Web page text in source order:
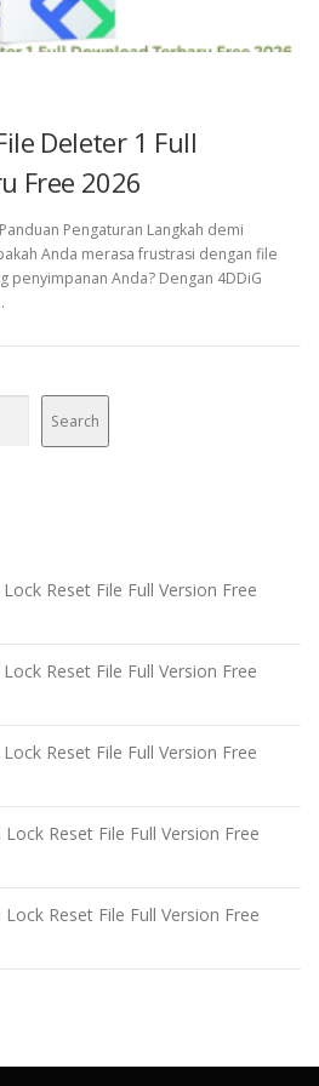
Deleter 1 Full
Free 2026
Pengaturan Langkah demi
Anda merasa frustrasi dengan file
penyimpanan Anda? Dengan 4DDiG
Search
Reset File Full Version Free
Reset File Full Version Free
Reset File Full Version Free
Reset File Full Version Free
Reset File Full Version Free